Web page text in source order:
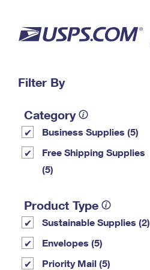
PO BOXES
Filter By
Category
Business Supplies (5)
Free Shipping Supplies
(5)
Product Type
Sustainable Supplies (2)
Envelopes (5)
Priority Mail (5)